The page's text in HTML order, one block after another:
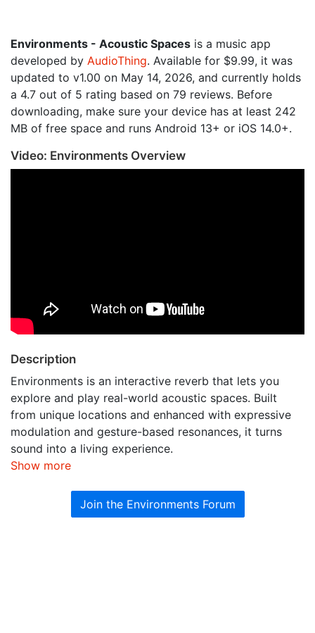
Environments - Acoustic Spaces is a music app
developed by AudioThing. Available for $9.99, it was
updated to v1.00 on May 14, 2026, and currently holds
a 4.7 out of 5 rating based on 79 reviews. Before
downloading, make sure your device has at least 242
MB of free space and runs Android 13+ or iOS 14.0+.
Video: Environments Overview
Description
Environments is an interactive reverb that lets you
explore and play real-world acoustic spaces. Built
from unique locations and enhanced with expressive
modulation and gesture-based resonances, it turns
sound into a living experience.
Show more
Join the Environments Forum